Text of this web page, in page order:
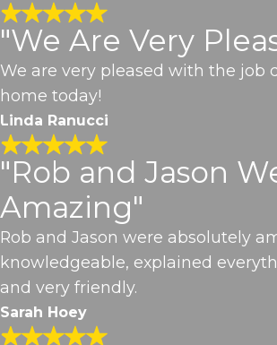
"We Are Very
We are very pleased with the job
home today!
Linda Ranucci
"Rob and Jason
Amazing"
Rob and Jason were absolutely
knowledgeable, explained
and very friendly.
Sarah Hoey